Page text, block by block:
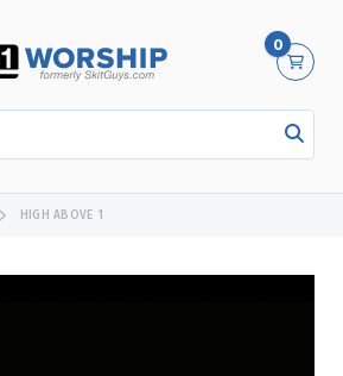
0
HIGH ABOVE 1